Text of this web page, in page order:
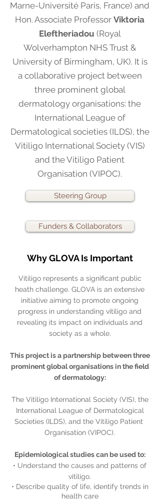
Marne-Université Paris, France) and
Hon. Associate Professor Viktoria
Eleftheriadou (Royal
Wolverhampton NHS Trust &
University of Birmingham, UK). It is
a collaborative project between
three prominent global
dermatology organisations: the
International League of
Dermatological societies (ILDS), the
Vitiligo International Society (VIS)
and the Vitiligo Patient
Organisation (VIPOC).
Steering Group
Funders & Collaborators
Why GLOVA Is Important
Vitiligo represents a significant public
heath challenge. GLOVA is an extensive
initiative aiming to promote ongoing
progress in understanding vitiligo and
revealing its impact on individuals and
society as a whole.
This project is a partnership between three
prominent global organisations in the field
of dermatology:
The Vitiligo International Society (VIS), the
International League of Dermatological
Societies (ILDS), and the Vitiligo Patient
Organisation (VIPOC).​
Epidemiological studies can be used to:
​• Understand the causes and patterns of
vitiligo.
• Describe quality of life, identify trends in
health care